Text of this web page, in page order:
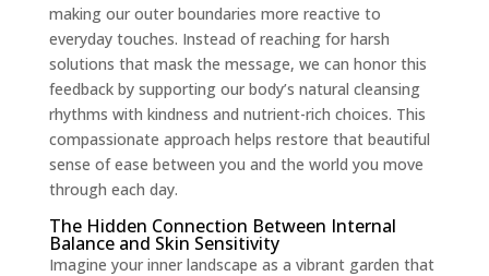
making our outer boundaries more reactive to
everyday touches. Instead of reaching for harsh
solutions that mask the message, we can honor this
feedback by supporting our body’s natural cleansing
rhythms with kindness and nutrient-rich choices. This
compassionate approach helps restore that beautiful
sense of ease between you and the world you move
through each day.
The Hidden Connection Between Internal
Balance and Skin Sensitivity
Imagine your inner landscape as a vibrant garden that